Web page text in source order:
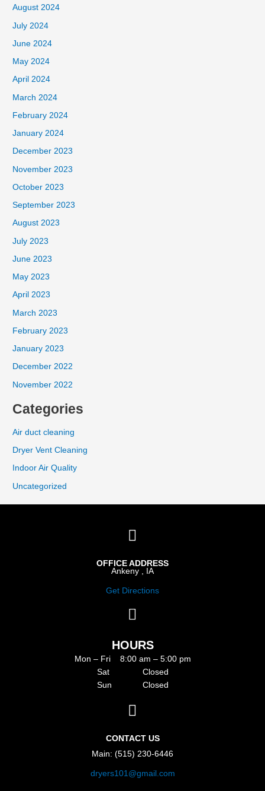
August 2024
July 2024
June 2024
May 2024
April 2024
March 2024
February 2024
January 2024
December 2023
November 2023
October 2023
September 2023
August 2023
July 2023
June 2023
May 2023
April 2023
March 2023
February 2023
January 2023
December 2022
November 2022
Categories
Air duct cleaning
Dryer Vent Cleaning
Indoor Air Quality
Uncategorized
OFFICE ADDRESS
Ankeny , IA
Get Directions
HOURS
Mon – Fri 8:00 am – 5:00 pm
Sat Closed
Sun Closed
CONTACT US
Main: (515) 230-6446
dryers101@gmail.com